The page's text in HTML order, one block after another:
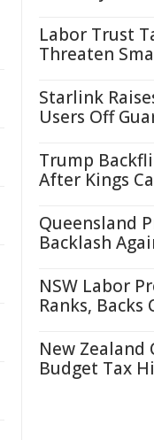
Labor Trust
Threaten
Starlink
Users Off
Trump
After Kings
Queensland
Backlash
NSW Labor
Ranks,
New Zealand
Budget Tax